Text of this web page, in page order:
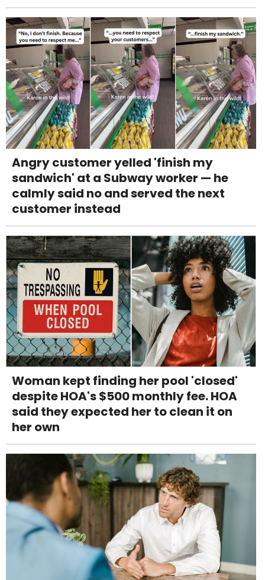
Angry customer yelled 'finish my
sandwich' at a Subway worker — he
calmly said no and served the next
customer instead
Woman kept finding her pool 'closed'
despite HOA's $500 monthly fee. HOA
said they expected her to clean it on
her own